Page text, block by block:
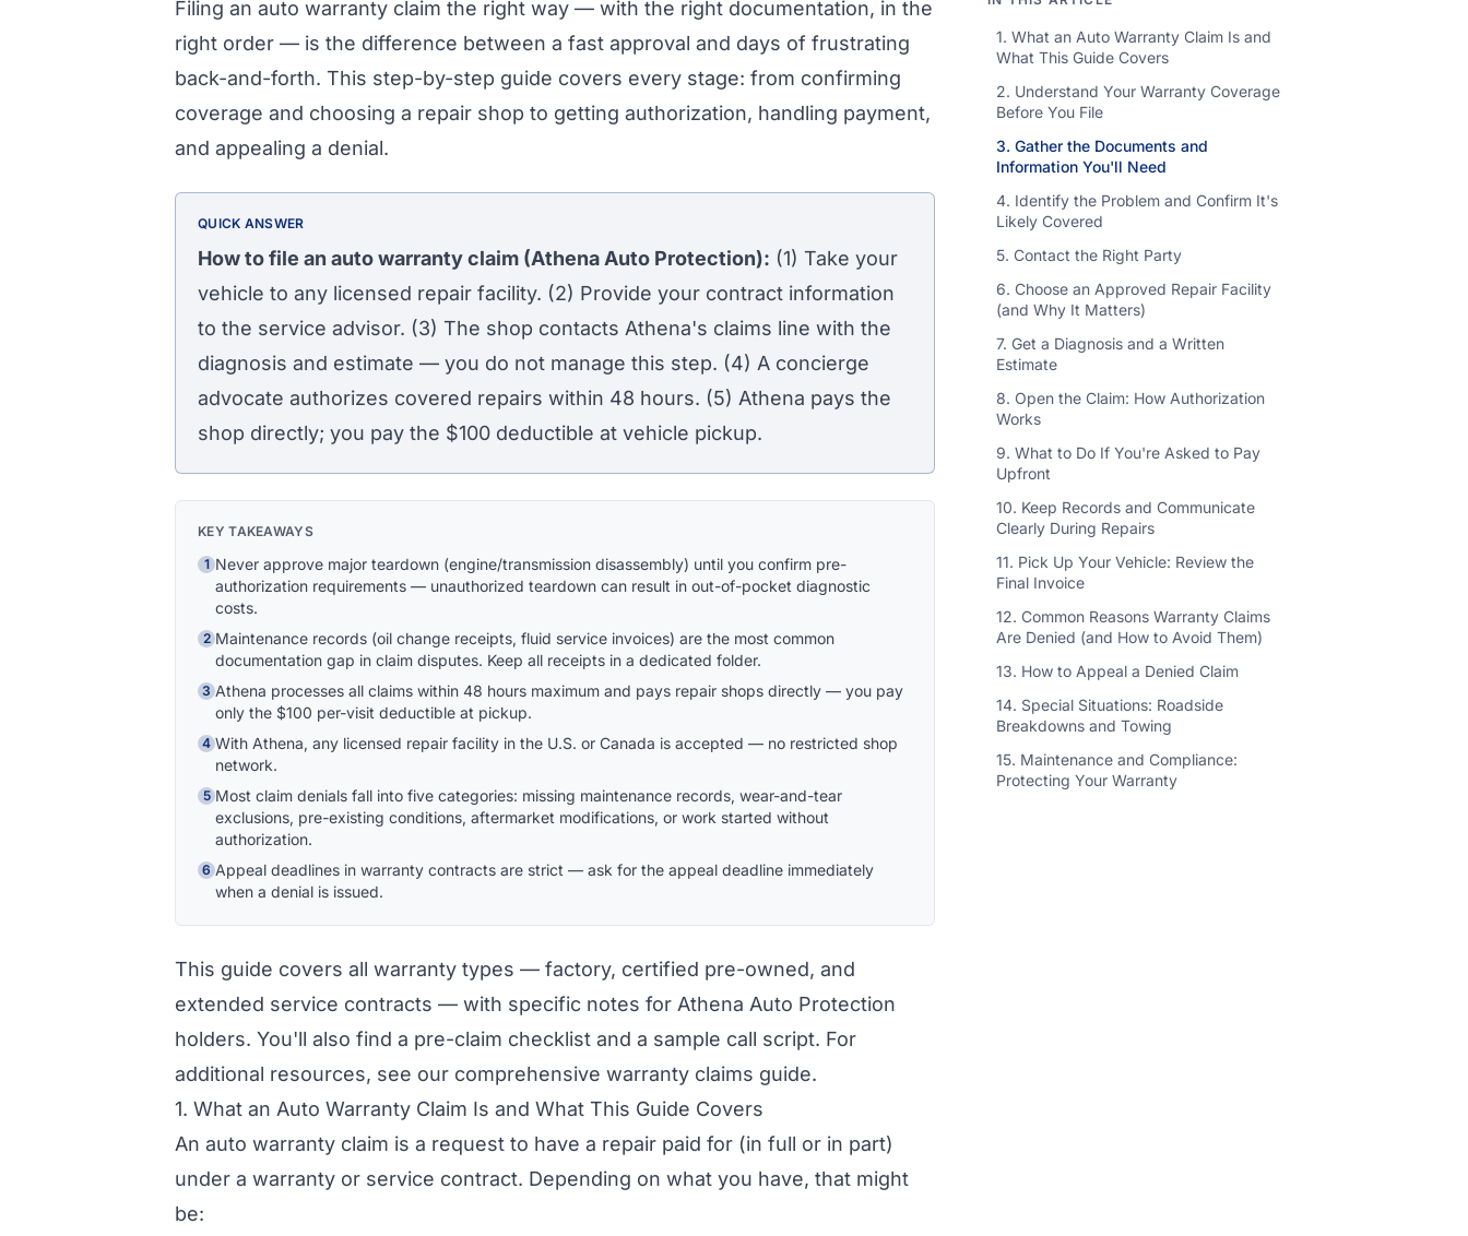
Filing an auto warranty claim the right way — with the right documentation, in the
right order — is the difference between a fast approval and days of frustrating
back-and-forth. This step-by-step guide covers every stage: from confirming
coverage and choosing a repair shop to getting authorization, handling payment,
and appealing a denial.
QUICK ANSWER
How to file an auto warranty claim (Athena Auto Protection): (1) Take your
vehicle to any licensed repair facility. (2) Provide your contract information
to the service advisor. (3) The shop contacts Athena's claims line with the
diagnosis and estimate — you do not manage this step. (4) A concierge
advocate authorizes covered repairs within 48 hours. (5) Athena pays the
shop directly; you pay the $100 deductible at vehicle pickup.
KEY TAKEAWAYS
1 Never approve major teardown (engine/transmission disassembly) until you confirm pre-
authorization requirements — unauthorized teardown can result in out-of-pocket diagnostic
costs.
2 Maintenance records (oil change receipts, fluid service invoices) are the most common
documentation gap in claim disputes. Keep all receipts in a dedicated folder.
3 Athena processes all claims within 48 hours maximum and pays repair shops directly — you pay
only the $100 per-visit deductible at pickup.
4 With Athena, any licensed repair facility in the U.S. or Canada is accepted — no restricted shop
network.
5 Most claim denials fall into five categories: missing maintenance records, wear-and-tear
exclusions, pre-existing conditions, aftermarket modifications, or work started without
authorization.
6 Appeal deadlines in warranty contracts are strict — ask for the appeal deadline immediately
when a denial is issued.
This guide covers all warranty types — factory, certified pre-owned, and
extended service contracts — with specific notes for Athena Auto Protection
holders. You'll also find a pre-claim checklist and a sample call script. For
additional resources, see our comprehensive warranty claims guide.
1. What an Auto Warranty Claim Is and What This Guide Covers
An auto warranty claim is a request to have a repair paid for (in full or in part)
under a warranty or service contract. Depending on what you have, that might
be:
1. What an Auto Warranty Claim Is and
What This Guide Covers
2. Understand Your Warranty Coverage
Before You File
3. Gather the Documents and
Information You'll Need
4. Identify the Problem and Confirm It's
Likely Covered
5. Contact the Right Party
6. Choose an Approved Repair Facility
(and Why It Matters)
7. Get a Diagnosis and a Written
Estimate
8. Open the Claim: How Authorization
Works
9. What to Do If You're Asked to Pay
Upfront
10. Keep Records and Communicate
Clearly During Repairs
11. Pick Up Your Vehicle: Review the
Final Invoice
12. Common Reasons Warranty Claims
Are Denied (and How to Avoid Them)
13. How to Appeal a Denied Claim
14. Special Situations: Roadside
Breakdowns and Towing
15. Maintenance and Compliance:
Protecting Your Warranty